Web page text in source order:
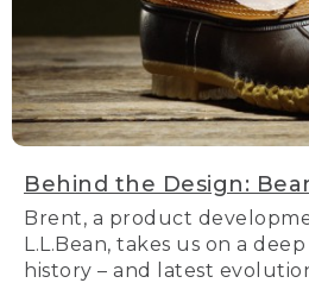
Behind the Design:
Brent, a product
L.L.Bean, takes us on a
history – and latest